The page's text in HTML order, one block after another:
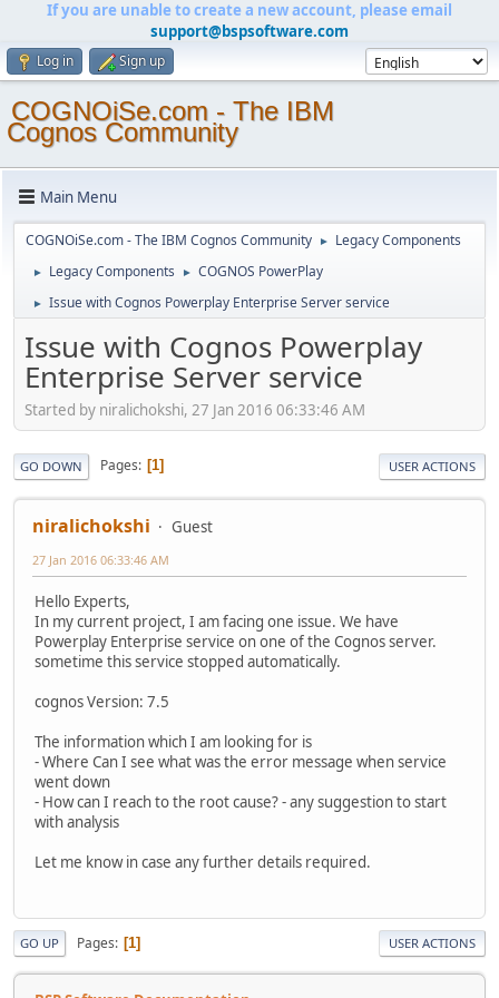
If you are unable to create a new account, please email
support@bspsoftware.com
Log in Sign up
COGNOiSe.com - The IBM
Cognos Community
Main Menu
COGNOiSe.com - The IBM Cognos Community ► Legacy Components
► Legacy Components ► COGNOS PowerPlay
► Issue with Cognos Powerplay Enterprise Server service
Issue with Cognos Powerplay
Enterprise Server service
Started by niralichokshi, 27 Jan 2016 06:33:46 AM
GO DOWN Pages 1 USER ACTIONS
niralichokshi Guest
27 Jan 2016 06:33:46 AM
Hello Experts,
In my current project, I am facing one issue. We have
Powerplay Enterprise service on one of the Cognos server.
sometime this service stopped automatically.
cognos Version: 7.5
The information which I am looking for is
- Where Can I see what was the error message when service
went down
- How can I reach to the root cause? - any suggestion to start
with analysis
Let me know in case any further details required.
GO UP Pages 1 USER ACTIONS